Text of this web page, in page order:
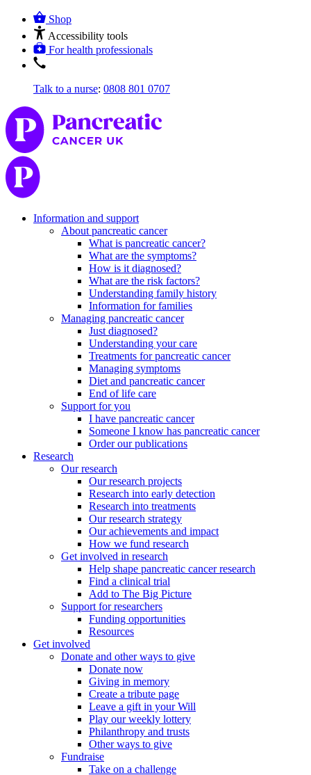
Shop
Accessibility tools
For health professionals
Talk to a nurse: 0808 801 0707
Information and support
About pancreatic cancer
What is pancreatic cancer?
What are the symptoms?
How is it diagnosed?
What are the risk factors?
Understanding family history
Information for families
Managing pancreatic cancer
Just diagnosed?
Understanding your care
Treatments for pancreatic cancer
Managing symptoms
Diet and pancreatic cancer
End of life care
Support for you
I have pancreatic cancer
Someone I know has pancreatic cancer
Order our publications
Research
Our research
Our research projects
Research into early detection
Research into treatments
Our research strategy
Our achievements and impact
How we fund research
Get involved in research
Help shape pancreatic cancer research
Find a clinical trial
Add to The Big Picture
Support for researchers
Funding opportunities
Resources
Get involved
Donate and other ways to give
Donate now
Giving in memory
Create a tribute page
Leave a gift in your Will
Play our weekly lottery
Philanthropy and trusts
Other ways to give
Fundraise
Take on a challenge